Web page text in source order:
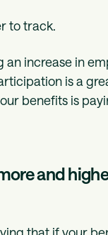
to track.
an increase in
is a
benefits is
and